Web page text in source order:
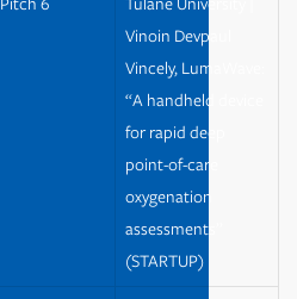
Vinoin Devpaul
Vincely, LumaWave:
“A handheld device
for rapid deep
point-of-care
oxygenation
assessments”
(STARTUP)